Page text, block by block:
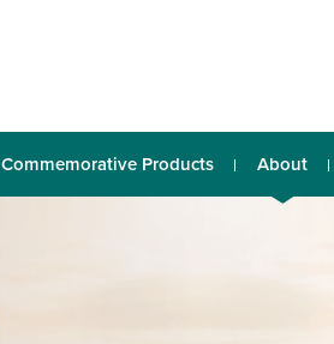
Commemorative Products About